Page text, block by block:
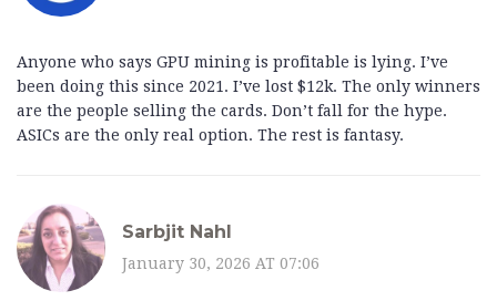
Anyone who says GPU mining is profitable is lying. I’ve
been doing this since 2021. I’ve lost $12k. The only winners
are the people selling the cards. Don’t fall for the hype.
ASICs are the only real option. The rest is fantasy.
Sarbjit Nahl
January 30, 2026 AT 07:06